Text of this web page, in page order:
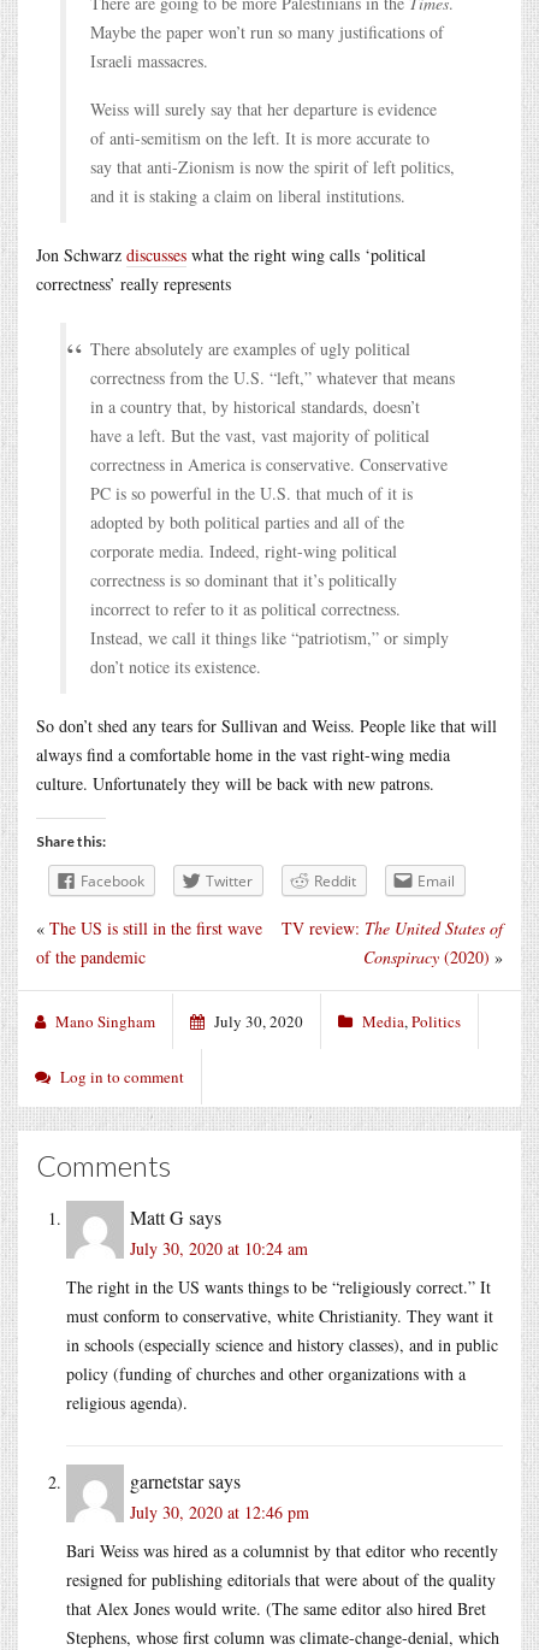
Maybe the paper won’t run so many justifications of
Israeli massacres.
Weiss will surely say that her departure is evidence
of anti-semitism on the left. It is more accurate to
say that anti-Zionism is now the spirit of left politics,
and it is staking a claim on liberal institutions.
Jon Schwarz discusses what the right wing calls ‘political
correctness’ really represents
There absolutely are examples of ugly political
correctness from the U.S. “left,” whatever that means
in a country that, by historical standards, doesn’t
have a left. But the vast, vast majority of political
correctness in America is conservative. Conservative
PC is so powerful in the U.S. that much of it is
adopted by both political parties and all of the
corporate media. Indeed, right-wing political
correctness is so dominant that it’s politically
incorrect to refer to it as political correctness.
Instead, we call it things like “patriotism,” or simply
don’t notice its existence.
So don’t shed any tears for Sullivan and Weiss. People like that will
always find a comfortable home in the vast right-wing media
culture. Unfortunately they will be back with new patrons.
Share this:
Facebook Twitter Reddit Email
TV review: The United States of
Conspiracy (2020) »
« The US is still in the first wave
of the pandemic
Mano Singham July 30, 2020 Media,Politics
Log in to comment
Comments
Matt Gsays
July 30, 2020 at 10:24 am
The right in the US wants things to be “religiously correct.” It
must conform to conservative, white Christianity. They want it
in schools (especially science and history classes), and in public
policy (funding of churches and other organizations with a
religious agenda).
garnetstarsays
July 30, 2020 at 12:46 pm
Bari Weiss was hired as a columnist by that editor who recently
resigned for publishing editorials that were about of the quality
that Alex Jones would write. (The same editor also hired Bret
Stephens, whose first column was climate-change-denial, which